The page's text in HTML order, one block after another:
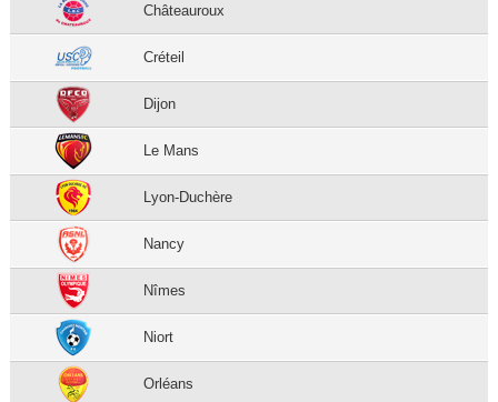
Châteauroux
Créteil
Dijon
Le Mans
Lyon-Duchère
Nancy
Nîmes
Niort
Orléans